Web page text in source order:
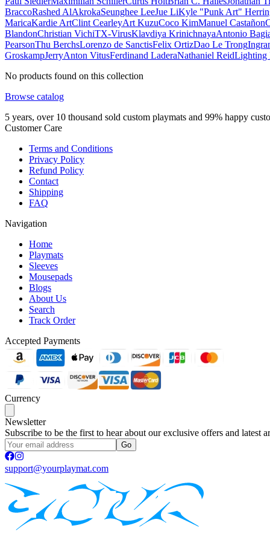
BraccoRashed AlAkrokaSeunghee LeeJue LiKyle "Punk Art"
MaricaKardie ArtClint CearleyArt KuzuCoco KimManuel Castañon
BlandonChristian VichiTX-VirusKlavdiya KrinichnayaAntonio
PearsonThu BerchsLorenzo de SanctisFelix OrtizDao Le Trong
GroskampJerryAnton VitusFerdinand LaderaNathaniel ReidLighting
No products found on this collection
Browse catalog
5 years, over 10 thousand sold custom playmats and 99% happy
Customer Care
Terms and Conditions
Privacy Policy
Refund Policy
Contact
Shipping
FAQ
Navigation
Home
Playmats
Sleeves
Mousepads
Blogs
About Us
Search
Track Order
Accepted Payments
Currency
Newsletter
Subscribe to be the first to hear about our exclusive offers and latest
Go
support@yourplaymat.com